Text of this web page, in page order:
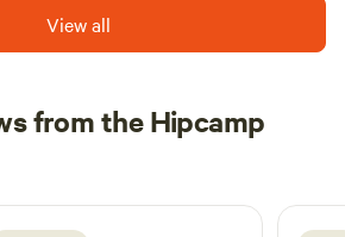
View all
from the Hipcamp